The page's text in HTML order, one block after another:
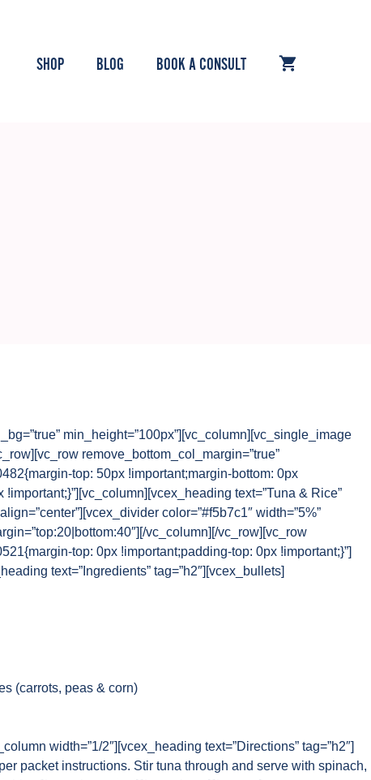
SHOP BLOG BOOK A CONSULT
min_height=”100px”][vc_column][vc_single_image
remove_bottom_col_margin=”true”
top: 50px !important;margin-bottom: 0px
text=”Tuna & Rice”
color=”#f5b7c1″ width=”5%”
vc_column][/vc_row][vc_row
top: 0px !important;padding-top: 0px !important;}”]
text=”Ingredients” tag=”h2″][vcex_bullets]
(carrots, peas & corn)
width=”1/2″][vcex_heading text=”Directions” tag=”h2″]
packet instructions. Stir tuna through and serve with spinach,